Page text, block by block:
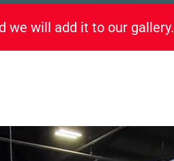
we will add it to our gallery.